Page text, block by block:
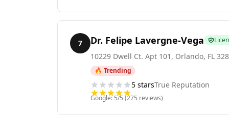
7 Dr. Felipe Lavergne-Vega
10229 Dwell Ct. Apt 101 , Orlando, FL
🔥 Trending
5 starsTrue Reputation
Google:5/5 (275 reviews)